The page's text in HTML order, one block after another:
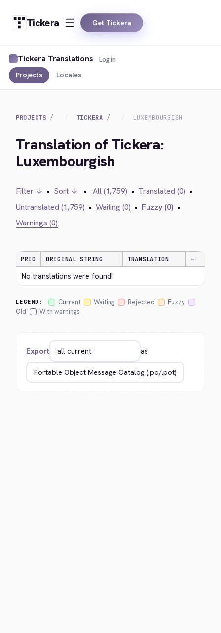
Tickera Get Tickera
Tickera Translations
Projects Locales
Log in
PROJECTS TICKERA LUXEMBOURGISH
Translation of Tickera:
Luxembourgish
Filter ↓ • Sort ↓ • All (1,759) • Translated (0) •
Untranslated (1,759) • Waiting (0) • Fuzzy (0) •
Warnings (0)
PRIO ORIGINAL STRING TRANSLATION —
No translations were found!
LEGEND: Current Waiting Rejected
Fuzzy
Old
With warnings
Export as